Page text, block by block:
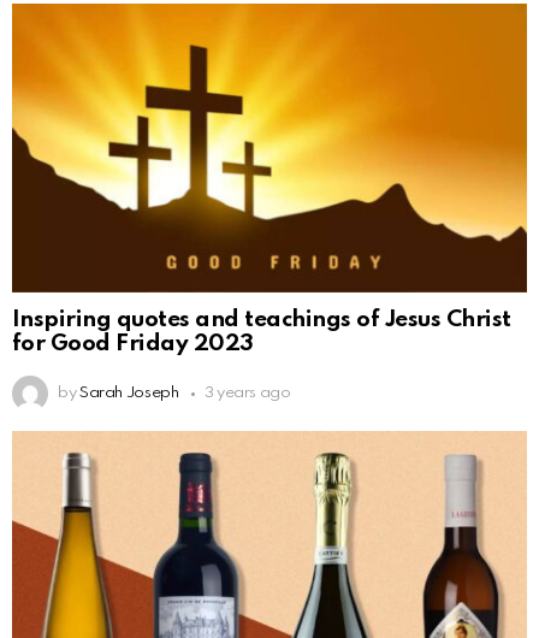
Inspiring quotes and teachings of Jesus Christ
for Good Friday 2023
by Sarah Joseph 3 years ago